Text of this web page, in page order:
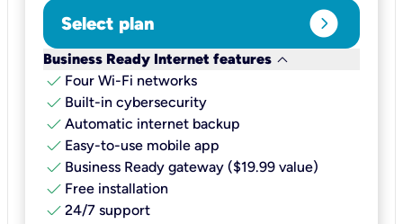
Select plan expand_circle_right
Business Ready Internet features keyboard_arrow_down
check Four Wi-Fi networks
check Built-in cybersecurity​
check Automatic internet backup​
check Easy-to-use mobile app​
check Business Ready gateway ($19.99 value)
check Free installation
check 24/7 support